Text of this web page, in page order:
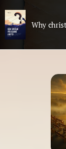
Why